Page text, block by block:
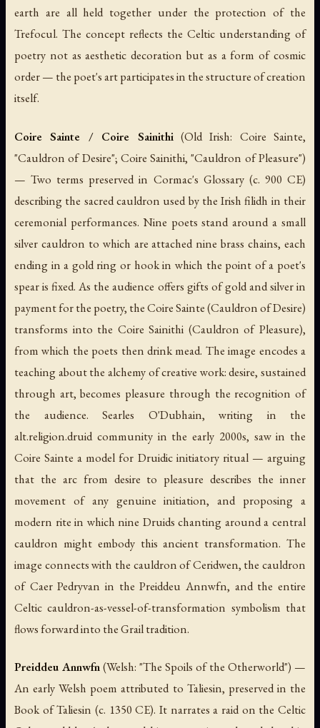
earth are all held together under the protection of the
Trefocul. The concept reflects the Celtic understanding of
poetry not as aesthetic decoration but as a form of cosmic
order — the poet's art participates in the structure of creation
itself.
Coire Sainte / Coire Sainithi(Old Irish: Coire Sainte,
"Cauldron of Desire"; Coire Sainithi, "Cauldron of Pleasure")
— Two terms preserved in Cormac's Glossary (c. 900 CE)
describing the sacred cauldron used by the Irishfilidh in their
ceremonial performances. Nine poets stand around a small
silver cauldron to which are attached nine brass chains, each
ending in a gold ring or hook in which the point of a poet's
spear is fixed. As the audience offers gifts of gold and silver in
payment for the poetry, the Coire Sainte (Cauldron of Desire)
transforms into the Coire Sainithi (Cauldron of Pleasure),
from which the poets then drink mead. The image encodes a
teaching about the alchemy of creative work: desire, sustained
through art, becomes pleasure through the recognition of
the audience. Searles O'Dubhain, writing in the
alt.religion.druid community in the early 2000s, saw in the
Coire Sainte a model for Druidic initiatory ritual — arguing
that the arc from desire to pleasure describes the inner
movement of any genuine initiation, and proposing a
modern rite in which nine Druids chanting around a central
cauldron might embody this ancient transformation. The
image connects with the cauldron of Ceridwen, the cauldron
of Caer Pedryvan in the Preiddeu Annwfn, and the entire
Celtic cauldron-as-vessel-of-transformation symbolism that
flows forward into the Grail tradition.
Preiddeu Annwfn(Welsh: "The Spoils of the Otherworld") —
An early Welsh poem attributed to Taliesin, preserved in the
Book of Taliesin (c. 1350 CE). It narrates a raid on the Celtic